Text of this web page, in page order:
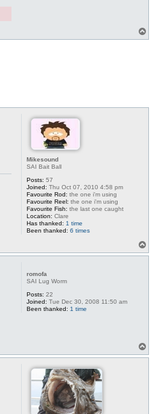
o
Mikesound
SAI Bait Ball
Posts: 57
Joined: Thu Oct 07, 2010 4:58 pm
Favourite Rod: the one i'm using
Favourite Reel: the one i'm using
Favourite Fish: the last one caught
Location: Clare
Has thanked: 1 time
Been thanked: 6 times
o
romofa
SAI Lug Worm
Posts: 22
Joined: Tue Dec 30, 2008 11:50 am
Been thanked: 1 time
o